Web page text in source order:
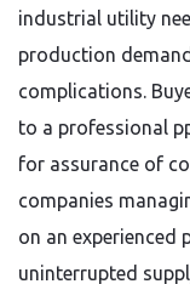
industrial utility
production
complications.
to a professional
for assurance of
companies
on an experienced
uninterrupted